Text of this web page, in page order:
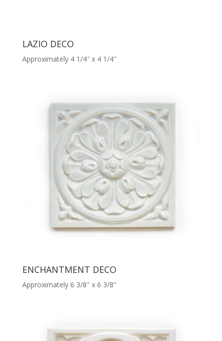
LAZIO DECO
Approximately 4 1/4″ x 4 1/4″
ENCHANTMENT DECO
Approximately 6 3/8″ x 6 3/8″